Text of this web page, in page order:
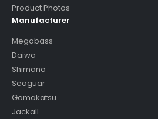
Product Photos
Manufacturer
Megabass
Daiwa
Shimano
Seaguar
Gamakatsu
Jackall